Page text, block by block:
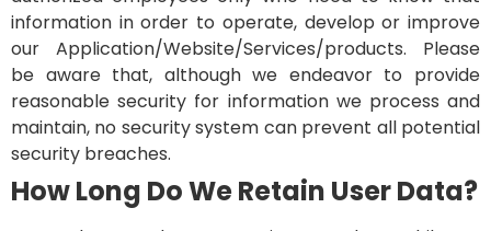
information in order to operate, develop or improve
our Application/Website/Services/products. Please
be aware that, although we endeavor to provide
reasonable security for information we process and
maintain, no security system can prevent all potential
security breaches.
How Long Do We Retain User Data?